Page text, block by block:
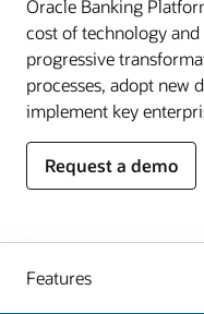
Oracle Banking
cost of technology
progressive
processes, adopt new
implement key
Request a demo